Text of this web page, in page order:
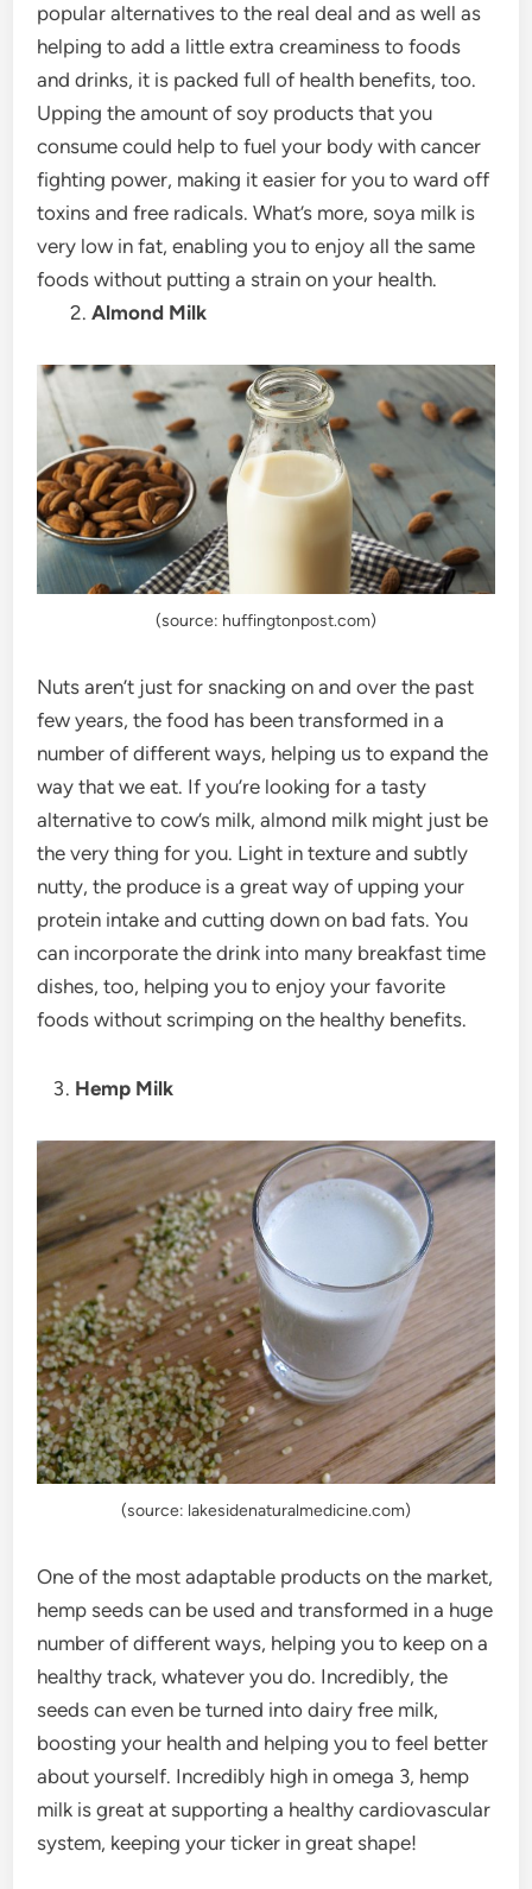
popular alternatives to the real deal and as well as
helping to add a little extra creaminess to foods
and drinks, it is packed full of health benefits, too.
Upping the amount of soy products that you
consume could help to fuel your body with cancer
fighting power, making it easier for you to ward off
toxins and free radicals. What’s more, soya milk is
very low in fat, enabling you to enjoy all the same
foods without putting a strain on your health.
2.Almond Milk
(source: huffingtonpost.com)
Nuts aren’t just for snacking on and over the past
few years, the food has been transformed in a
number of different ways, helping us to expand the
way that we eat. If you’re looking for a tasty
alternative to cow’s milk, almond milk might just be
the very thing for you. Light in texture and subtly
nutty, the produce is a great way of upping your
protein intake and cutting down on bad fats. You
can incorporate the drink into many breakfast time
dishes, too, helping you to enjoy your favorite
foods without scrimping on the healthy benefits.
Hemp Milk
(source: lakesidenaturalmedicine.com)
One of the most adaptable products on the market,
hemp seeds can be used and transformed in a huge
number of different ways, helping you to keep on a
healthy track, whatever you do. Incredibly, the
seeds can even be turned into dairy free milk,
boosting your health and helping you to feel better
about yourself. Incredibly high in omega 3, hemp
milk is great at supporting a healthy cardiovascular
system, keeping your ticker in great shape!